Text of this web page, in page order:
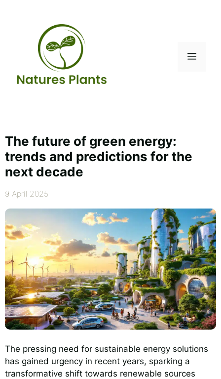
Menu
The future of green energy:
trends and predictions for the
next decade
9 April 2025
The pressing need for sustainable energy solutions
has gained urgency in recent years, sparking a
transformative shift towards renewable sources